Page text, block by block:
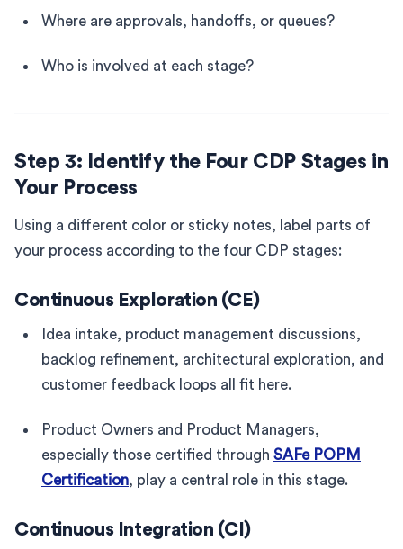
Where are approvals, handoffs, or queues?
Who is involved at each stage?
Step 3: Identify the Four CDP Stages in
Your Process
Using a different color or sticky notes, label parts of
your process according to the four CDP stages:
Continuous Exploration (CE)
Idea intake, product management discussions,
backlog refinement, architectural exploration, and
customer feedback loops all fit here.
Product Owners and Product Managers,
especially those certified through SAFe POPM
Certification, play a central role in this stage.
Continuous Integration (CI)